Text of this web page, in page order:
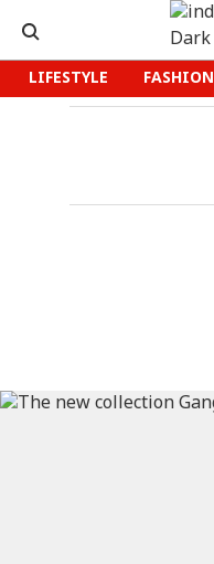
LIFESTYLE FASHION